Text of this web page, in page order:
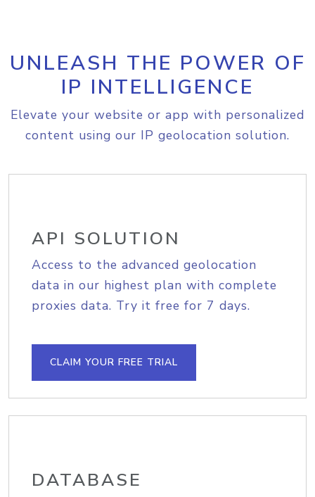
UNLEASH THE POWER OF
IP INTELLIGENCE
Elevate your website or app with personalized
content using our IP geolocation solution.
API SOLUTION
Access to the advanced geolocation
data in our highest plan with complete
proxies data. Try it free for 7 days.
CLAIM YOUR FREE TRIAL
DATABASE